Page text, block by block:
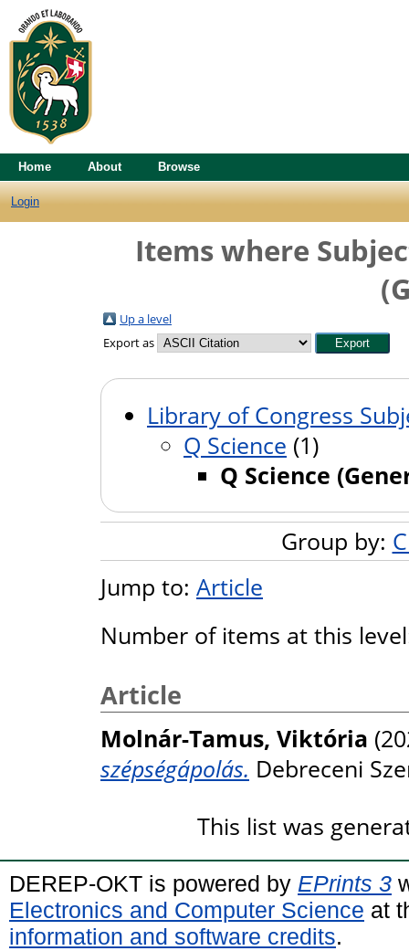
Home About Browse
Login
Items where
Up a level
Export as
Library of Congress
Q Science (1)
Q Science
Group by:
Jump to: Article
Number of items at this
Article
Molnár-Tamus, Viktória
szépségápolás. Debreceni
This list was
DEREP-OKT is powered by EPrints 3
Electronics and Computer Science at
information and software credits.